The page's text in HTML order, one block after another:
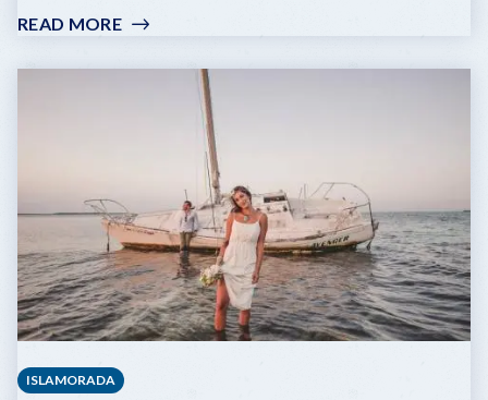
READ MORE:
MARKER
WEDDINGS
ISLAMORADA